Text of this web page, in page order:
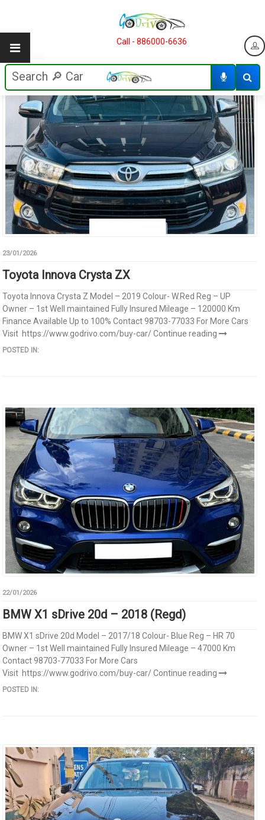
Call - 886000-6636
23/01/2026
Toyota Innova Crysta ZX
Toyota Innova Crysta Z Model – 2019 Colour- W.Red Reg – UP
Owner – 1st Well maintained Fully Insured Mileage – 120000 Km
Finance Available Up to 100% Contact 98703-77033 For More Cars
Visit https://www.godrivo.com/buy-car/Continue reading
POSTED IN:
22/01/2026
BMW X1 sDrive 20d – 2018 (Regd)
BMW X1 sDrive 20d Model – 2017/18 Colour- Blue Reg – HR 70
Owner – 1st Well maintained Fully Insured Mileage – 47000 Km
Contact 98703-77033 For More Cars
Visit https://www.godrivo.com/buy-car/Continue reading
POSTED IN: